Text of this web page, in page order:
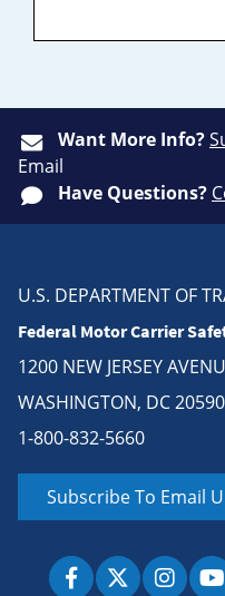
Want More Info?
Email
Have Questions?
U.S. DEPARTMENT OF
Federal Motor Carrier
1200 NEW JERSEY
WASHINGTON, DC 20590
1-800-832-5660
Subscribe To Email